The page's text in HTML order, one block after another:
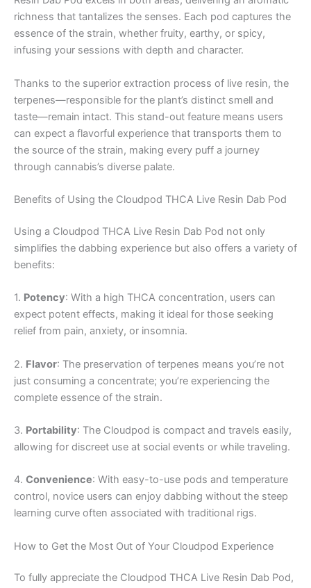
richness that tantalizes the senses. Each pod captures the
essence of the strain, whether fruity, earthy, or spicy,
infusing your sessions with depth and character.
Thanks to the superior extraction process of live resin, the
terpenes—responsible for the plant’s distinct smell and
taste—remain intact. This stand-out feature means users
can expect a flavorful experience that transports them to
the source of the strain, making every puff a journey
through cannabis’s diverse palate.
Benefits of Using the Cloudpod THCA Live Resin Dab Pod
Using a Cloudpod THCA Live Resin Dab Pod not only
simplifies the dabbing experience but also offers a variety of
benefits:
1. Potency: With a high THCA concentration, users can
expect potent effects, making it ideal for those seeking
relief from pain, anxiety, or insomnia.
2. Flavor: The preservation of terpenes means you’re not
just consuming a concentrate; you’re experiencing the
complete essence of the strain.
3. Portability: The Cloudpod is compact and travels easily,
allowing for discreet use at social events or while traveling.
4. Convenience: With easy-to-use pods and temperature
control, novice users can enjoy dabbing without the steep
learning curve often associated with traditional rigs.
How to Get the Most Out of Your Cloudpod Experience
To fully appreciate the Cloudpod THCA Live Resin Dab Pod,